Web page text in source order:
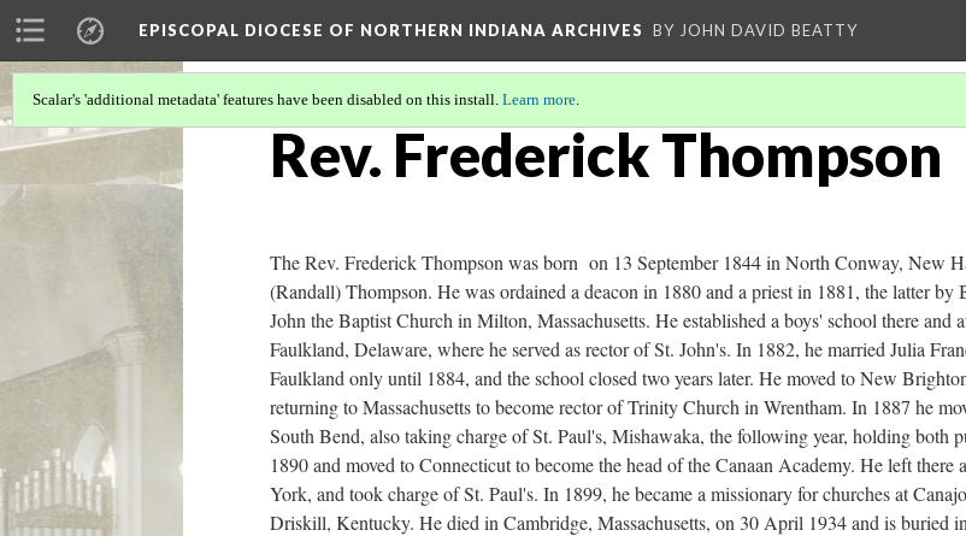
EPISCOPAL DIOCESE OF NORTHERN INDIANA ARCHIVES BY JOHN DAVID BEATTY
Scalar's 'additional metadata' features have been disabled on this install. Learn more.
Rev. Frederick Thompson
The Rev. Frederick Thompson was born on 13 September 1844 in North Conway, New
(Randall) Thompson. He was ordained a deacon in 1880 and a priest in 1881, the latter
John the Baptist Church in Milton, Massachusetts. He established a boys' school there and
Faulkland, Delaware, where he served as rector of St. John's. In 1882, he married Julia
Faulkland only until 1884, and the school closed two years later. He moved to New
returning to Massachusetts to become rector of Trinity Church in Wrentham. In 1887 he
South Bend, also taking charge of St. Paul's, Mishawaka, the following year, holding both
1890 and moved to Connecticut to become the head of the Canaan Academy. He left
York, and took charge of St. Paul's. In 1899, he became a missionary for churches at
Driskill, Kentucky. He died in Cambridge, Massachusetts, on 30 April 1934 and is buried